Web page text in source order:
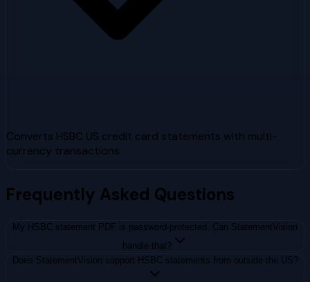
Converts HSBC US credit card statements with multi-
currency transactions
Frequently Asked Questions
My HSBC statement PDF is password-protected. Can StatementVision
handle that?
Does StatementVision support HSBC statements from outside the US?